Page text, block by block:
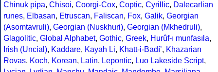
Chinuk pipa, Chisoi, Coorgi-Cox, Coptic, Cyrillic, Dalecarlian
runes, Elbasan, Etruscan, Faliscan, Fox, Galik, Georgian
(Asomtavruli), Georgian (Nuskhuri), Georgian (Mkhedruli),
Glagolitic, Global Alphabet, Gothic, Greek, Hurûf-ı munfasıla,
Irish (Uncial), Kaddare, Kayah Li, Khatt-i-Badíʼ, Khazarian
Rovas, Koch, Korean, Latin, Lepontic, Luo Lakeside Script,